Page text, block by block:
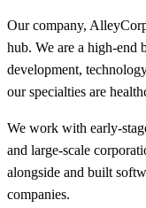
Our company,
hub. We are a high-end
development,
our specialties are
We work with early-
and large-scale
alongside and built
companies.